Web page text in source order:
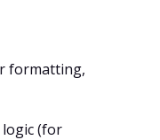
formatting,
logic (for